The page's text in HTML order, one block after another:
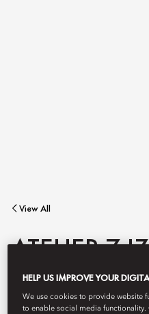
View All
ATELIER 7
BAR
HELP US IMPROVE YOUR
We use cookies to provide website
to enable social media functionality.